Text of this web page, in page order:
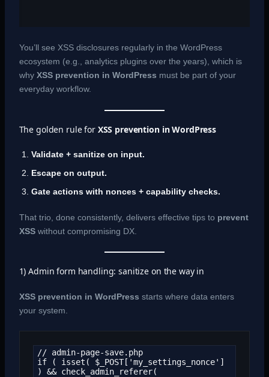
You’ll see XSS disclosures regularly in the WordPress
ecosystem (e.g., analytics plugins over the years), which is
why XSS prevention in WordPress must be part of your
everyday workflow.
The golden rule for XSS prevention in WordPress
Validate + sanitize on input.
Escape on output.
Gate actions with nonces + capability checks.
That trio, done consistently, delivers effective tips to prevent
XSSwithout compromising DX.
1) Admin form handling: sanitize on the way in
XSS prevention in WordPress starts where data enters
your system.
// admin-page-save.php
if ( isset( $_POST['my_settings_nonce']
) && check_admin_referer(